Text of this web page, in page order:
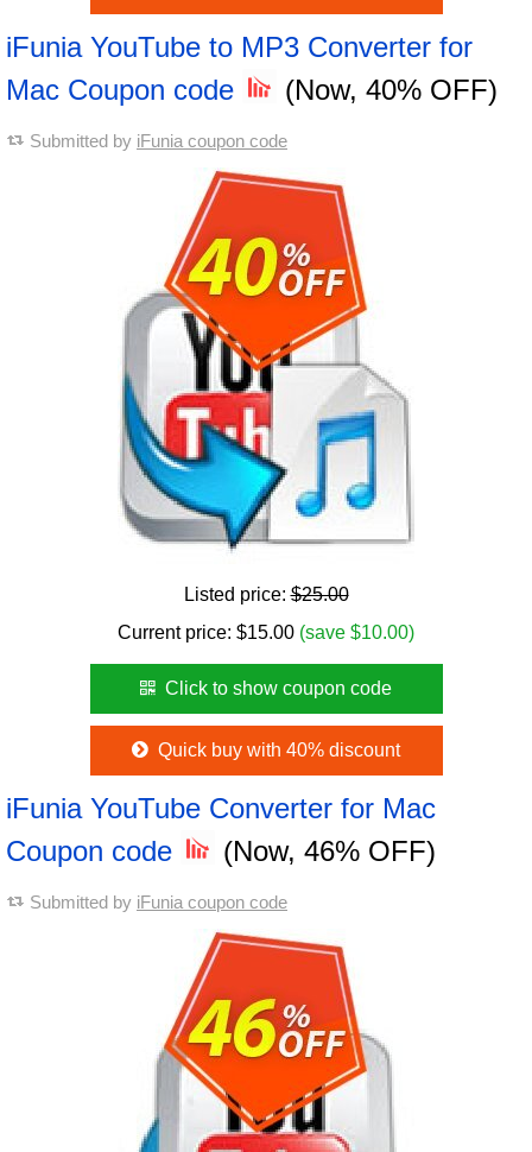
iFunia YouTube to MP3 Converter for
Mac Coupon code
(Now, 40% OFF)
Submitted by iFunia coupon code
Listed price:$25.00
Current price: $15.00 (save $10.00)
Click to show coupon code
Quick buy with 40% discount
iFunia YouTube Converter for Mac
Coupon code
(Now, 46% OFF)
Submitted by iFunia coupon code